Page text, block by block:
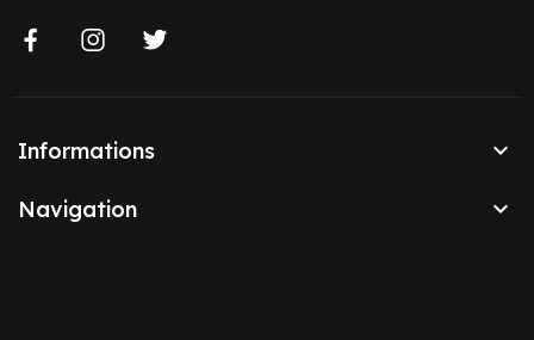
Informations 
Navigation 